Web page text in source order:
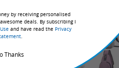
sharing a room.
by receiving personalised
deals. By subscribing I
and have read the Privacy
.
Thanks